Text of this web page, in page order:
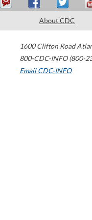
About CDC
1600 Clifton Road
800-CDC-INFO (800-
Email CDC-INFO